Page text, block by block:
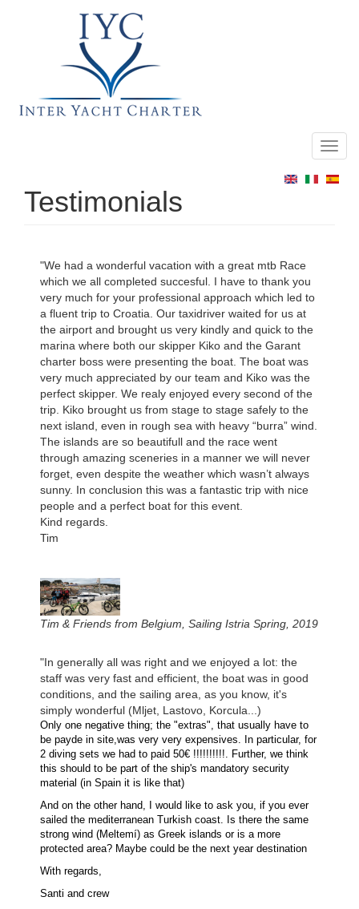
Testimonials
"We had a wonderful vacation with a great mtb Race
which we all completed succesful. I have to thank you
very much for your professional approach which led to
a fluent trip to Croatia. Our taxidriver waited for us at
the airport and brought us very kindly and quick to the
marina where both our skipper Kiko and the Garant
charter boss were presenting the boat. The boat was
very much appreciated by our team and Kiko was the
perfect skipper. We realy enjoyed every second of the
trip. Kiko brought us from stage to stage safely to the
next island, even in rough sea with heavy “burra” wind.
The islands are so beautifull and the race went
through amazing sceneries in a manner we will never
forget, even despite the weather which wasn’t always
sunny. In conclusion this was a fantastic trip with nice
people and a perfect boat for this event.
Kind regards.
Tim
Tim & Friends from Belgium, Sailing Istria Spring, 2019
"In generally all was right and we enjoyed a lot: the
staff was very fast and efficient, the boat was in good
conditions, and the sailing area, as you know, it's
simply wonderful (Mljet, Lastovo, Korcula...)
Only one negative thing; the "extras", that usually have to
be payde in site,was very very expensives. In particular, for
2 diving sets we had to paid 50€ !!!!!!!!!!. Further, we think
this should to be part of the ship's mandatory security
material (in Spain it is like that)
And on the other hand, I would like to ask you, if you ever
sailed the mediterranean Turkish coast. Is there the same
strong wind (Meltemí) as Greek islands or is a more
protected area? Maybe could be the next year destination
With regards,
Santi and crew